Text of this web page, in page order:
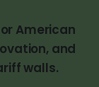
American
and
walls.